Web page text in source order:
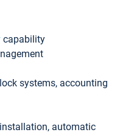
capability
systems, accounting
automatic